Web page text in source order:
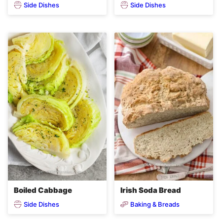
Side Dishes Side Dishes
Boiled Cabbage
Side Dishes
Irish Soda Bread
Baking & Breads